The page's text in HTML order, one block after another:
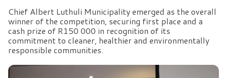
Chief Albert Luthuli Municipality emerged as the overall
winner of the competition, securing first place and a
cash prize of R150 000 in recognition of its
commitment to cleaner, healthier and environmentally
responsible communities.